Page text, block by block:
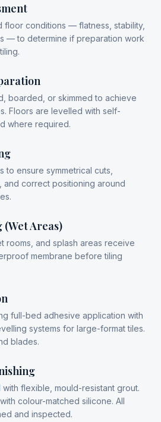
floor conditions — flatness, stability,
— to determine if preparation work
boarded, or skimmed to achieve
Floors are levelled with self-
where required.
to ensure symmetrical cuts,
and correct positioning around
Areas)
rooms, and splash areas receive
membrane before tiling
full-bed adhesive application with
systems for large-format tiles.
blades.
flexible, mould-resistant grout.
colour-matched silicone. All
and inspected.